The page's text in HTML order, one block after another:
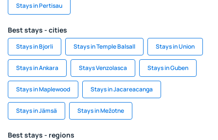
Stays in Pertisau
Best stays - cities
Stays in Bjorli Stays in Temple Balsall Stays in Union
Stays in Ankara Stays Venzolasca Stays in Guben
Stays in Maplewood Stays in Jacareacanga
Stays in Jämsä Stays in Mežotne
Best stays - regions